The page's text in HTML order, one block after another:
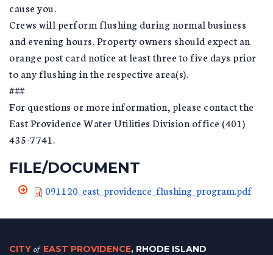
cause you.
Crews will perform flushing during normal business
and evening hours. Property owners should expect an
orange post card notice at least three to five days prior
to any flushing in the respective area(s).
###
For questions or more information, please contact the
East Providence Water Utilities Division office (401)
435-7741.
FILE/DOCUMENT
091120_east_providence_flushing_program.pdf
CITY of EAST PROVIDENCE, RHODE ISLAND